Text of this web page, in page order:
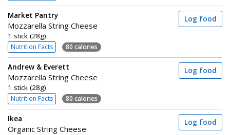
Market Pantry
Mozzarella String Cheese
1 stick (28g)
Nutrition Facts 80 calories
Log food
Andrew & Everett
Mozzarella String Cheese
1 stick (28g)
Nutrition Facts 80 calories
Log food
Ikea
Organic String Cheese
Log food